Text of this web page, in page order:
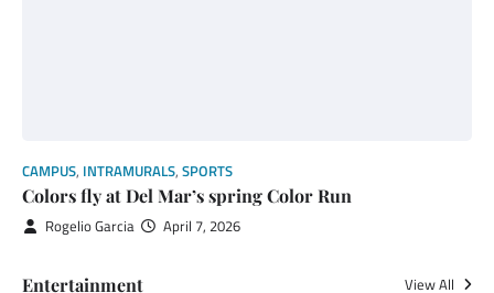
CAMPUS, INTRAMURALS, SPORTS
Colors fly at Del Mar’s spring Color Run
Rogelio Garcia April 7, 2026
Entertainment View All